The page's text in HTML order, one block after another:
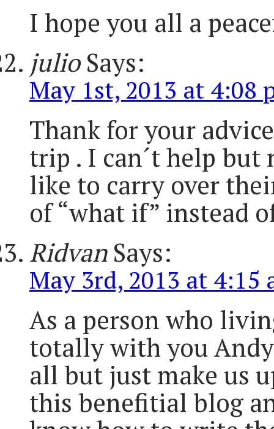
I hope you all a
julioSays:
May 1st, 2013 at 4:08
Thank for your
trip . I can´t help
like to carry over
of “what if” instead
RidvanSays:
May 3rd, 2013 at 4:15
As a person who
totally with you
all but just make us
this benefitial blog